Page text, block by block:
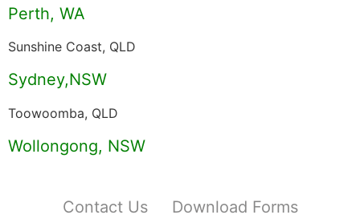
Perth, WA
Sunshine Coast, QLD
Sydney,NSW
Toowoomba, QLD
Wollongong, NSW
Contact Us Download Forms